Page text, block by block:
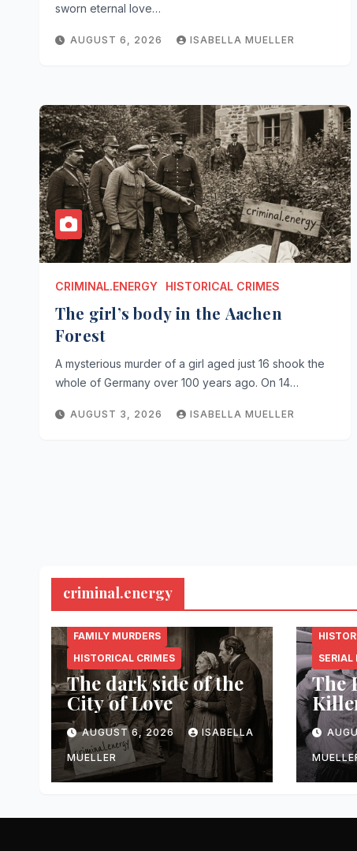
sworn eternal love…
AUGUST 6, 2026 ISABELLA MUELLER
CRIMINAL.ENERGY HISTORICAL CRIMES
The girl’s body in the Aachen
Forest
A mysterious murder of a girl aged just 16 shook the
whole of Germany over 100 years ago. On 14…
AUGUST 3, 2026 ISABELLA MUELLER
criminal.energy
CRIMINAL.ENERGY
FAMILY MURDERS
HISTORICAL CRIMES
The dark side of the
City of Love
AUGUST 6, 2026 ISABELLA
MUELLER
SERIAL
The